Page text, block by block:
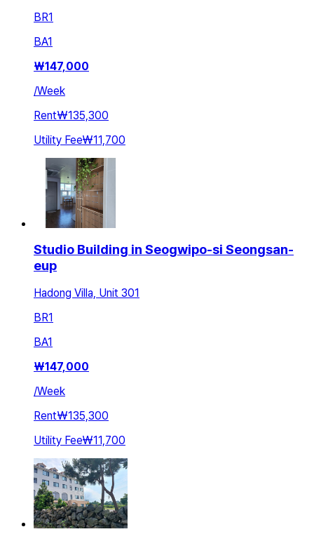
BR1
BA1
₩147,000
/Week
Rent₩135,300
Utility Fee₩11,700
Studio Building in Seogwipo-si Seongsan-
eup
Hadong Villa, Unit 301
BR1
BA1
₩147,000
/Week
Rent₩135,300
Utility Fee₩11,700